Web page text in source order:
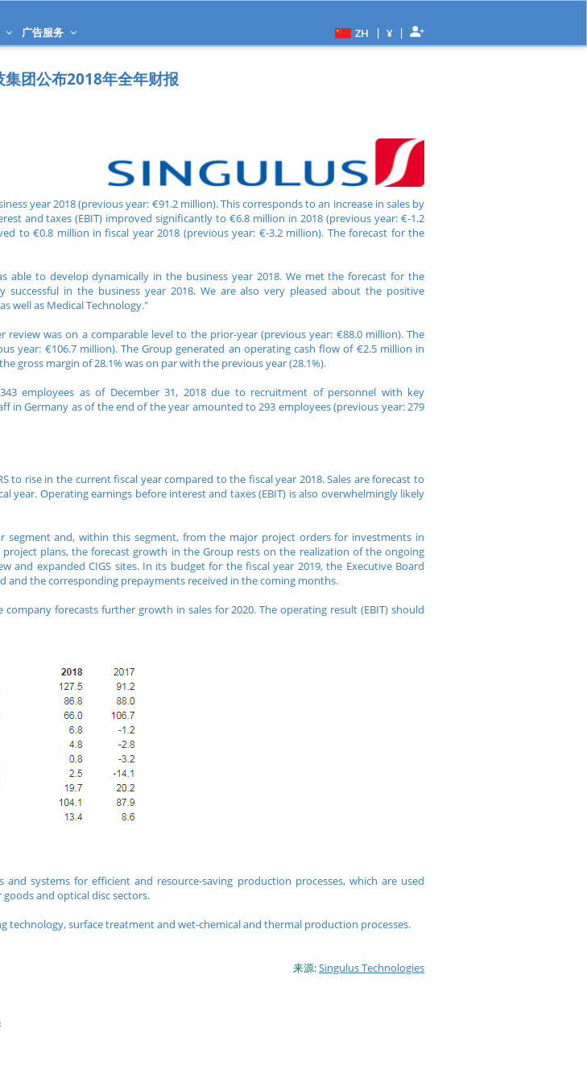
广告服务 ZH | ¥ |
集团公布2018年全年财报
year 2018 (previous year: €91.2 million). This corresponds to an increase in sales by
and taxes (EBIT) improved significantly to €6.8 million in 2018 (previous year: €-1.2
to €0.8 million in fiscal year 2018 (previous year: €-3.2 million). The forecast for the
able to develop dynamically in the business year 2018. We met the forecast for the
in the business year 2018. We are also very pleased about the positive
well as Medical Technology."
was on a comparable level to the prior-year (previous year: €88.0 million). The
year: €106.7 million). The Group generated an operating cash flow of €2.5 million in
gross margin of 28.1% was on par with the previous year (28.1%).
employees as of December 31, 2018 due to recruitment of personnel with key
in Germany as of the end of the year amounted to 293 employees (previous year: 279
to rise in the current fiscal year compared to the fiscal year 2018. Sales are forecast to
year. Operating earnings before interest and taxes (EBIT) is also overwhelmingly likely
segment and, within this segment, from the major project orders for investments in
plans, the forecast growth in the Group rests on the realization of the ongoing
and expanded CIGS sites. In its budget for the fiscal year 2019, the Executive Board
and the corresponding prepayments received in the coming months.
forecasts further growth in sales for 2020. The operating result (EBIT) should
and systems for efficient and resource-saving production processes, which are used
and optical disc sectors.
technology, surface treatment and wet-chemical and thermal production processes.
来源:Singulus Technologies